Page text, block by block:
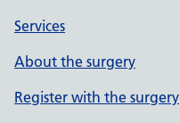
Services
About the surgery
Register with the surgery